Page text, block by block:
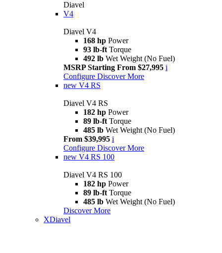
Diavel
V4
Diavel V4
168 hp Power
93 lb-ft Torque
492 lb Wet Weight (No Fuel)
MSRP Starting From $27,995 i
Configure Discover More
new V4 RS
Diavel V4 RS
182 hp Power
89 lb-ft Torque
485 lb Wet Weight (No Fuel)
From $39,995 i
Configure Discover More
new V4 RS 100
Diavel V4 RS 100
182 hp Power
89 lb-ft Torque
485 lb Wet Weight (No Fuel)
Discover More
XDiavel